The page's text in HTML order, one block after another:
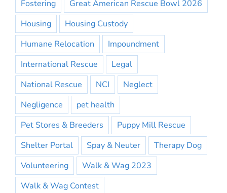
Fostering
Great American Rescue Bowl 2026
Housing
Housing Custody
Humane Relocation
Impoundment
International Rescue
Legal
National Rescue
NCI
Neglect
Negligence
pet health
Pet Stores & Breeders
Puppy Mill Rescue
Shelter Portal
Spay & Neuter
Therapy Dog
Volunteering
Walk & Wag 2023
Walk & Wag Contest